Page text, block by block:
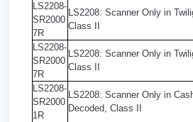
LS2208-
SR2000
7R
LS2208: Scanner Only in
Class II
LS2208-
SR2000
7R
LS2208: Scanner Only in
Class II
LS2208-
SR2000
1R
LS2208: Scanner Only in
Decoded, Class II